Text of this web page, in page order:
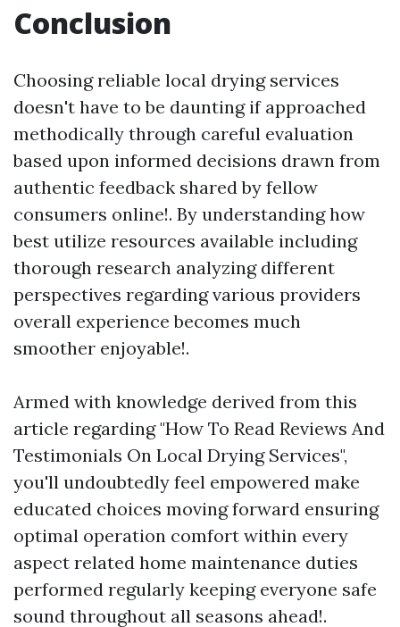
Conclusion
Choosing reliable local drying services
doesn't have to be daunting if approached
methodically through careful evaluation
based upon informed decisions drawn from
authentic feedback shared by fellow
consumers online!. By understanding how
best utilize resources available including
thorough research analyzing different
perspectives regarding various providers
overall experience becomes much
smoother enjoyable!.
Armed with knowledge derived from this
article regarding "How To Read Reviews And
Testimonials On Local Drying Services",
you'll undoubtedly feel empowered make
educated choices moving forward ensuring
optimal operation comfort within every
aspect related home maintenance duties
performed regularly keeping everyone safe
sound throughout all seasons ahead!.